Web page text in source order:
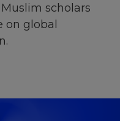
scholars
on global